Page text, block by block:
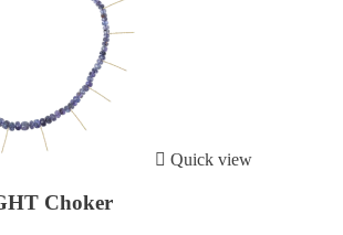
 Quick view
Choker